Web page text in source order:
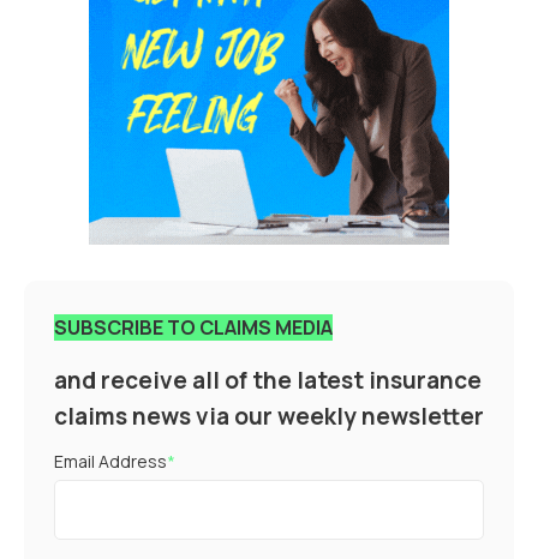
SUBSCRIBE TO CLAIMS MEDIA
and receive all of the latest insurance
claims news via our weekly newsletter
Email Address*